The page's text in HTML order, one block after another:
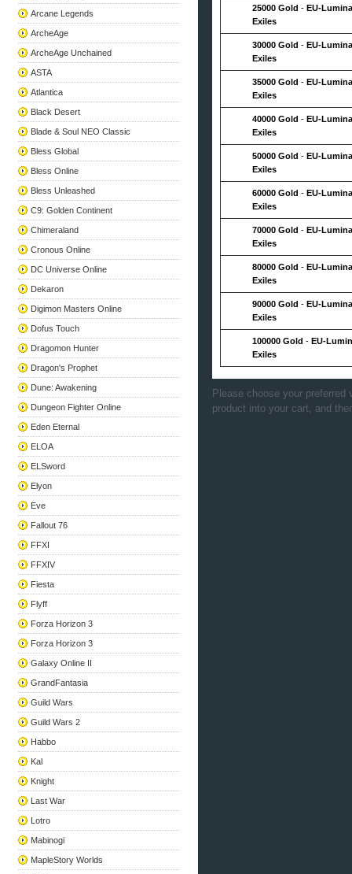
Arcane Legends
ArcheAge
ArcheAge Unchained
ASTA
Atlantica
Black Desert
Blade & Soul NEO Classic
Bless Global
Bless Online
Bless Unleashed
C9: Golden Continent
Chimeraland
Cronous Online
DC Universe Online
Dekaron
Digimon Masters Online
Dofus Touch
Dragomon Hunter
Dragon's Prophet
Dune: Awakening
Dungeon Fighter Online
Eden Eternal
ELOA
ELSword
Elyon
Eve
Fallout 76
FFXI
FFXIV
Fiesta
Flyff
Forza Horizon 3
Forza Horizon 3
Galaxy Online II
GrandFantasia
Guild Wars
Guild Wars 2
Habbo
Kal
Knight
Last War
Lotro
Mabinogi
MapleStory Worlds
25000 Gold - EU-
Exiles
30000 Gold - EU-
Exiles
35000 Gold - EU-
Exiles
40000 Gold - EU-
Exiles
50000 Gold - EU-
Exiles
60000 Gold - EU-
Exiles
70000 Gold - EU-
Exiles
80000 Gold - EU-
Exiles
90000 Gold - EU-
Exiles
100000 Gold - EU-
Exiles
Please choose your preferred
product into your cart, and